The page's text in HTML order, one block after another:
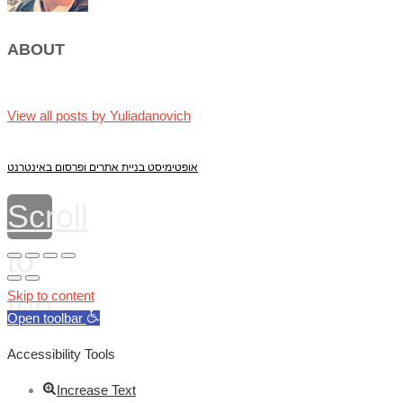
ABOUT
View all posts by Yuliadanovich
אופטימיסט בניית אתרים ופרסום באינטרנט
Scroll
to
top
Skip to content
Open toolbar
Accessibility Tools
Increase Text